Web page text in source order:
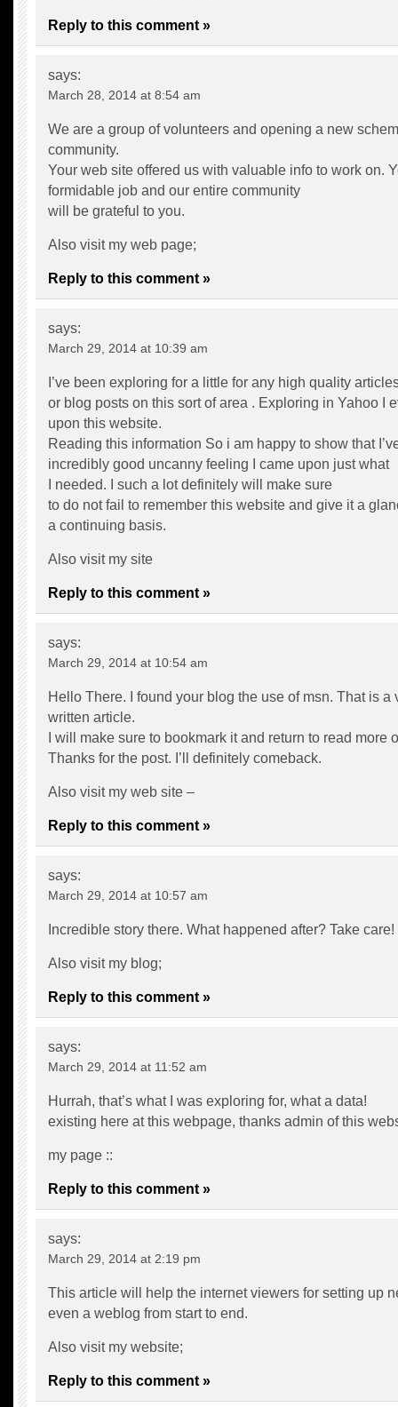
Reply to this comment »
says:
March 28, 2014 at 8:54 am
We are a group of volunteers and opening a new
community.
Your web site offered us with valuable info to work on.
formidable job and our entire community
will be grateful to you.
Also visit my web page;
Reply to this comment »
says:
March 29, 2014 at 10:39 am
I’ve been exploring for a little for any high quality
or blog posts on this sort of area . Exploring in Yahoo I
upon this website.
Reading this information So i am happy to show that
incredibly good uncanny feeling I came upon just what
I needed. I such a lot definitely will make sure
to do not fail to remember this website and give it a
a continuing basis.
Also visit my site
Reply to this comment »
says:
March 29, 2014 at 10:54 am
Hello There. I found your blog the use of msn. That is a
written article.
I will make sure to bookmark it and return to read more
Thanks for the post. I’ll definitely comeback.
Also visit my web site –
Reply to this comment »
says:
March 29, 2014 at 10:57 am
Incredible story there. What happened after? Take care!
Also visit my blog;
Reply to this comment »
says:
March 29, 2014 at 11:52 am
Hurrah, that’s what I was exploring for, what a data!
existing here at this webpage, thanks admin of this
my page ::
Reply to this comment »
says:
March 29, 2014 at 2:19 pm
This article will help the internet viewers for setting up
even a weblog from start to end.
Also visit my website;
Reply to this comment »